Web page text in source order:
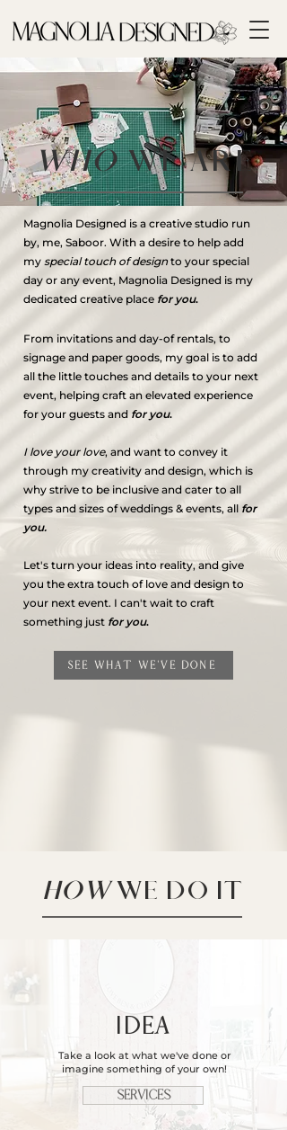
WHOWE ARE
Magnolia Designed is a creative studio run
by, me, Saboor. With a desire to help add
my special touch of designto your special
day or any event, Magnolia Designed is my
dedicated creative place for you.
From invitations and day-of rentals, to
signage and paper goods, my goal is to add
all the little touches and details to your next
event, helping craft an elevated experience
for your guests and for you.
I love your love, and want to convey it
through my creativity and design, which is
why strive to be inclusive and cater to all
types and sizes of weddings & events, all for
you.
Let's turn your ideas into reality, and give
you the extra touch of love and design to
your next event. I can't wait to craft
something just for you.
SEE WHAT WE'VE DONE
HOWWE DO IT
IDEA
Take a look at what we've done or
imagine something of your own!​
SERVICES